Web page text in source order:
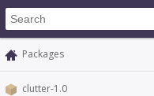
Packages
clutter-1.0